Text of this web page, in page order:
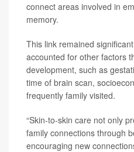
connect areas involved in
memory.
This link remained
accounted for other factors
development, such as
time of brain scan,
frequently family visited.
“Skin-to-skin care not only
family connections through
encouraging new